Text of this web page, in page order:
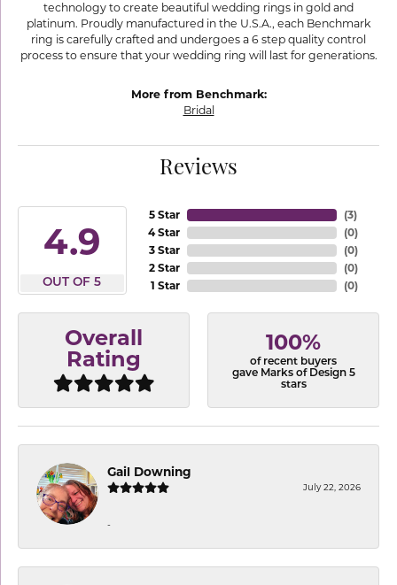
technology to create beautiful wedding rings in gold and
platinum. Proudly manufactured in the U.S.A., each Benchmark
ring is carefully crafted and undergoes a 6 step quality control
process to ensure that your wedding ring will last for generations.
More from Benchmark:
Bridal
Reviews
4.9
OUT OF 5
5 Star
4 Star
3 Star
2 Star
1 Star
(3)
(0)
(0)
(0)
(0)
Overall
Rating
100%
of recent buyers
gave Marks of Design 5
stars
Gail Downing
July 22, 2026
-